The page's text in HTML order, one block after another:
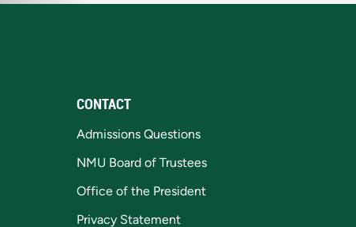
CONTACT
Admissions Questions
NMU Board of Trustees
Office of the President
Privacy Statement